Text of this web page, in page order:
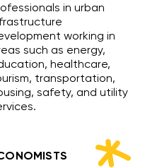
in urban
working in
such as energy,
healthcare,
transportation,
safety, and utility